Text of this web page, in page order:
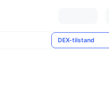
DEX-tilstand